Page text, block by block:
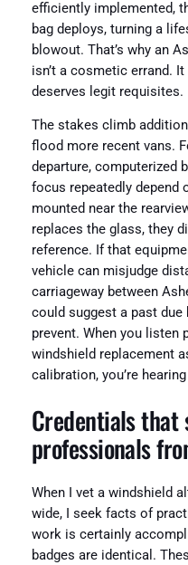
efficiently implemented,
bag deploys, turning a
blowout. That’s why an
isn’t a cosmetic errand.
deserves legit requisites.
The stakes climb
flood more recent vans.
departure, computerized
focus repeatedly depend
mounted near the
replaces the glass, they
reference. If that
vehicle can misjudge
carriageway between
could suggest a past due
prevent. When you listen
windshield replacement
calibration, you’re
Credentials that
professionals
When I vet a windshield
wide, I seek facts of
work is certainly
badges are identical.